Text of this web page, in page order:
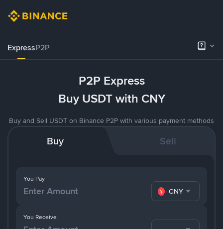
ExpressP2P
P2P Express
Buy USDT with CNY
Buy and Sell USDT on Binance P2P with various payment methods
Buy Sell
You Pay
CNY
You Receive